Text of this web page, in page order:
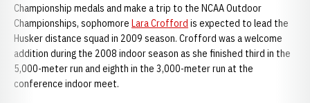
Championship medals and make a trip to the NCAA Outdoor
Championships, sophomore Lara Crofford is expected to lead the
Husker distance squad in 2009 season. Crofford was a welcome
addition during the 2008 indoor season as she finished third in the
5,000-meter run and eighth in the 3,000-meter run at the
conference indoor meet.